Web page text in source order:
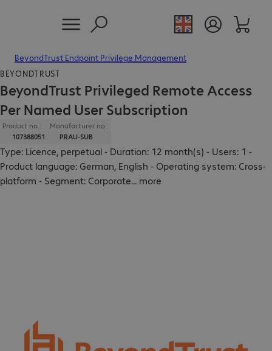
BeyondTrust Endpoint Privilege Management
BEYONDTRUST
BeyondTrust Privileged Remote Access
Per Named User Subscription
Product no.:
107388051
Manufacturer no.:
PRAU-SUB
Type: Licence, perpetual - Duration: 12 month(s) - Users: 1 -
Product language: German, English - Operating system: Cross-
platform - Segment: Corporate... more